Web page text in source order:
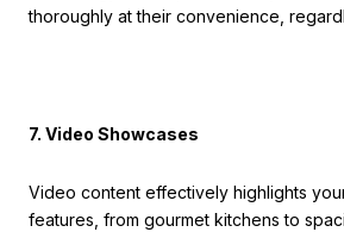
thoroughly at their convenience,
7. Video Showcases
Video content effectively highlights
features, from gourmet kitchens to